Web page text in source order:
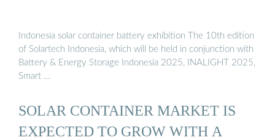
Indonesia solar container battery exhibition The 10th edition
of Solartech Indonesia, which will be held in conjunction with
Battery & Energy Storage Indonesia 2025, INALIGHT 2025,
Smart …
SOLAR CONTAINER MARKET IS
EXPECTED TO GROW WITH A